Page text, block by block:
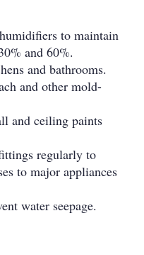
to maintain
and 60%.
and bathrooms.
and other mold-
and ceiling paints
regularly to
to major appliances
water seepage.